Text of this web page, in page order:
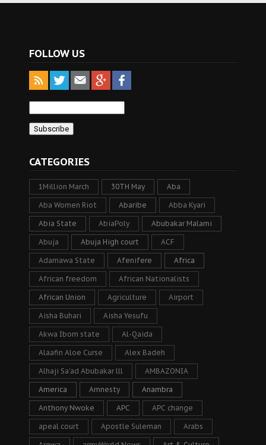
FOLLOW US
CATEGORIES
1Million March 30TH May Aba
Aba Women Riot Abaribe Abba Kyari
Abia State AbiaPoly Abubakar Malami
Abuja Abuja High court ACF
Adamawa State Afenifere Africa
African freedom African Nationalists
African Union Agriculture Airport
Aisha Buhari Aisha Yesufu
Akwa Ibom state Al-Qaida
Alaafin Aloe Curse Alex Badeh
Alhaji Sa’ad Abubakar lll AMBAZONIA
America Amnesty Anambra
Anthony Nwoke APC APC change
apeal court Apostle Suleman Arabs